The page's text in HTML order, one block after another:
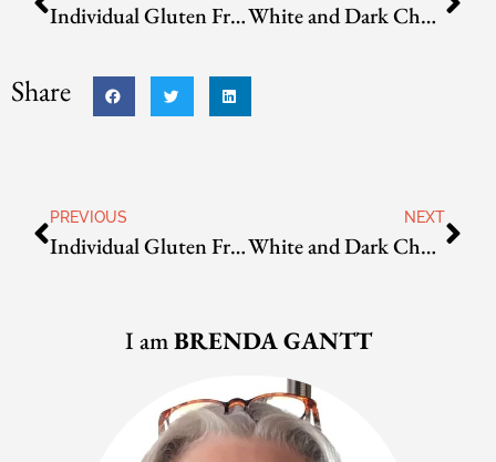
Individual Gluten Free Tiramisu White and Dark Chocolate Crackles
Share
PREVIOUS
Individual Gluten Free Tiramisu
NEXT
White and Dark Chocolate Crackles
I amBRENDA GANTT